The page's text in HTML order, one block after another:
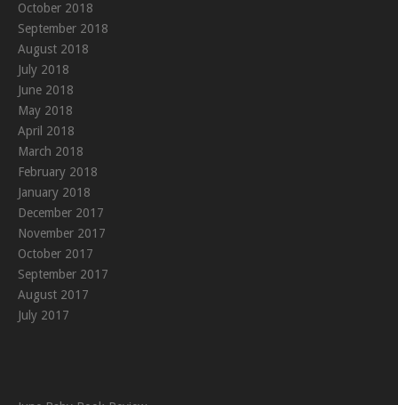
October 2018
September 2018
August 2018
July 2018
June 2018
May 2018
April 2018
March 2018
February 2018
January 2018
December 2017
November 2017
October 2017
September 2017
August 2017
July 2017